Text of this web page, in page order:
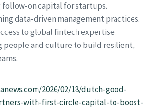
follow-on capital for startups.
data-driven management practices.
to global fintech expertise.
people and culture to build resilient,
2026/02/18/dutch-good-
with-first-circle-capital-to-boost-